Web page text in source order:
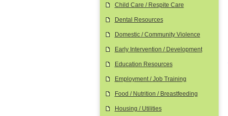
Child Care / Respite Care
Dental Resources
Domestic / Community Violence
Early Intervention / Development
Education Resources
Employment / Job Training
Food / Nutrition / Breastfeeding
Housing / Utilities